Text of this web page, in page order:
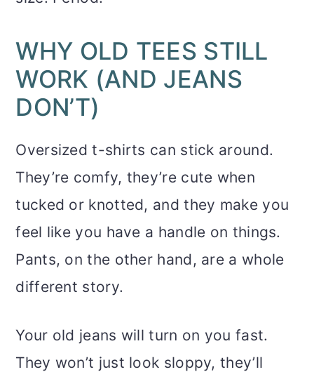
WHY OLD TEES STILL
WORK (AND JEANS
DON’T)
Oversized t-shirts can stick around.
They’re comfy, they’re cute when
tucked or knotted, and they make you
feel like you have a handle on things.
Pants, on the other hand, are a whole
different story.
Your old jeans will turn on you fast.
They won’t just look sloppy, they’ll